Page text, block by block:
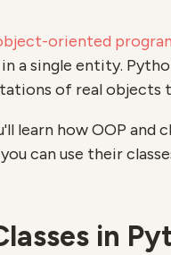
oriented
a single entity.
of real objects
learn how OOP and
can use their
in